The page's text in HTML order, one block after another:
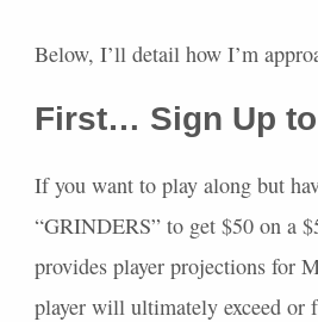
Below, I’ll detail how I’m
First… Sign Up
If you want to play along but
“GRINDERS” to get $50 on a
provides player projections for
player will ultimately exceed or